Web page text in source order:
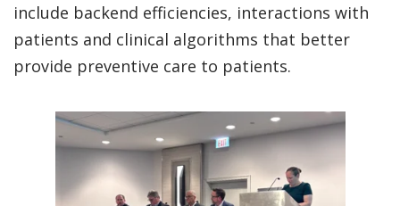
include backend efficiencies, interactions with
patients and clinical algorithms that better
provide preventive care to patients.